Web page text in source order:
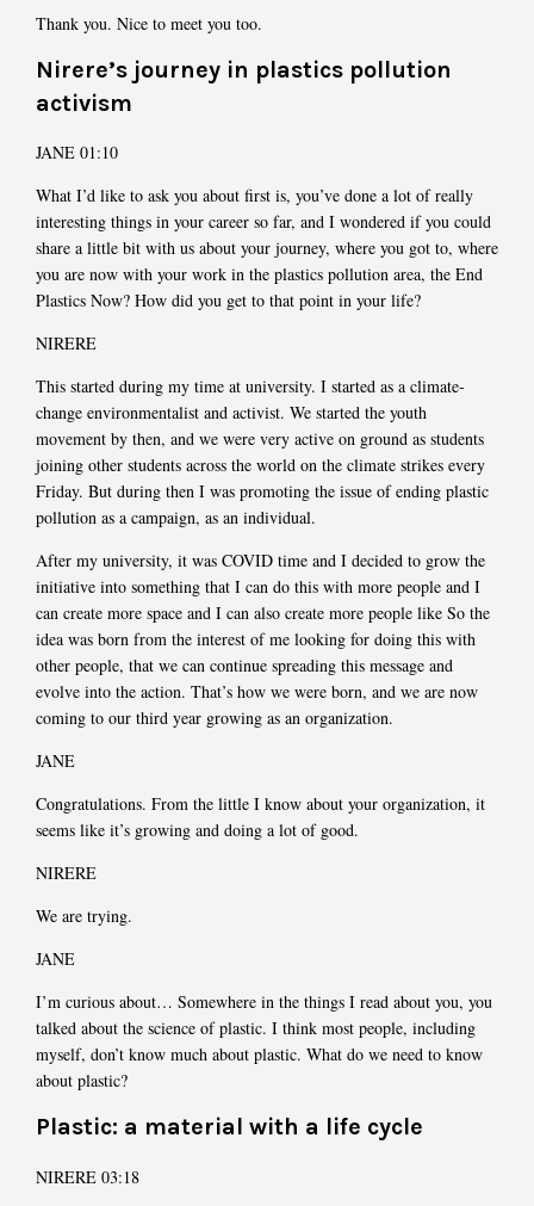
Thank you. Nice to meet you too.
Nirere’s journey in plastics pollution
activism
JANE 01:10
What I’d like to ask you about first is, you’ve done a lot of really
interesting things in your career so far, and I wondered if you could
share a little bit with us about your journey, where you got to, where
you are now with your work in the plastics pollution area, the End
Plastics Now? How did you get to that point in your life?
NIRERE
This started during my time at university. I started as a climate-
change environmentalist and activist. We started the youth
movement by then, and we were very active on ground as students
joining other students across the world on the climate strikes every
Friday. But during then I was promoting the issue of ending plastic
pollution as a campaign, as an individual.
After my university, it was COVID time and I decided to grow the
initiative into something that I can do this with more people and I
can create more space and I can also create more people like So the
idea was born from the interest of me looking for doing this with
other people, that we can continue spreading this message and
evolve into the action. That’s how we were born, and we are now
coming to our third year growing as an organization.
JANE
Congratulations. From the little I know about your organization, it
seems like it’s growing and doing a lot of good.
NIRERE
We are trying.
JANE
I’m curious about… Somewhere in the things I read about you, you
talked about the science of plastic. I think most people, including
myself, don’t know much about plastic. What do we need to know
about plastic?
Plastic: a material with a life cycle
NIRERE 03:18